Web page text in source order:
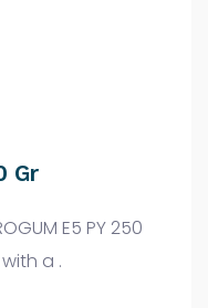
Gr
E5 PY 250
a .